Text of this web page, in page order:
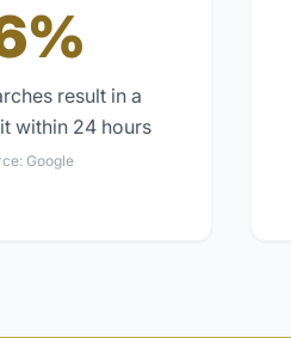
result in a
within 24 hours
Google